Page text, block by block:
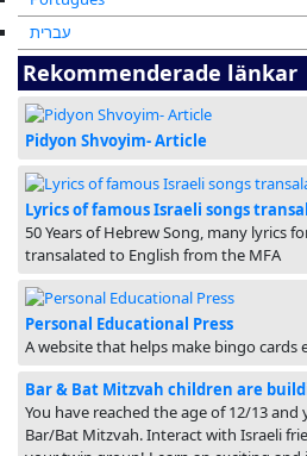
עברית
Rekommenderade länkar
Pidyon Shvoyim- Article
Lyrics of famous Israeli songs
50 Years of Hebrew Song, many lyrics
transalated to English from the MFA
Personal Educational Press
A website that helps make bingo cards
Bar & Bat Mitzvah children are
You have reached the age of 12/13
Bar/Bat Mitzvah. Interact with Israeli